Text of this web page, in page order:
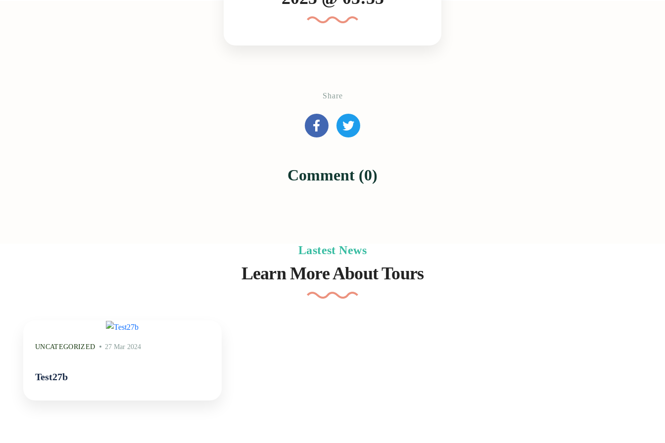
Share
Comment (0)
Lastest News
Learn More About Tours
UNCATEGORIZED 27 Mar 2024
Test27b